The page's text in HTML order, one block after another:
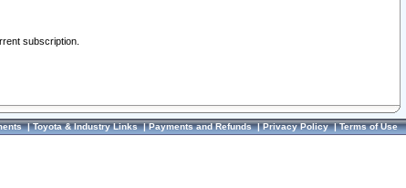
subscription.
|Toyota & Industry Links|Payments and Refunds|Privacy Policy|Terms of Use